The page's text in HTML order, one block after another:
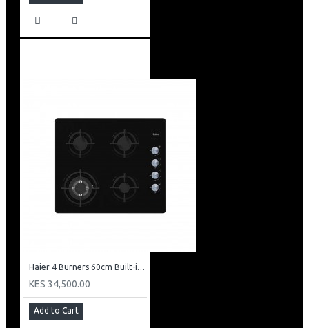
Haier 4 Burners 60cm Built-in Cooker Hob: HOB-460SBT
KES 34,500.00
Add to Cart